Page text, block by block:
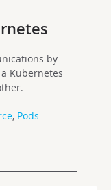
by
Kubernetes
, Pods